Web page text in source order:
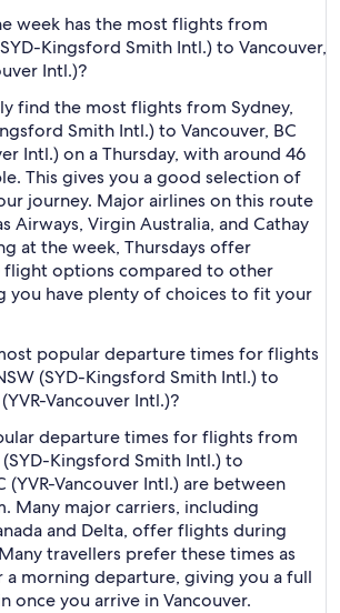
week has the most flights from
Kingsford Smith Intl.) to Vancouver,
Intl.)?
find the most flights from Sydney,
Smith Intl.) to Vancouver, BC
Intl.) on a Thursday, with around 46
This gives you a good selection of
journey. Major airlines on this route
Airways, Virgin Australia, and Cathay
at the week, Thursdays offer
flight options compared to other
you have plenty of choices to fit your
popular departure times for flights
(SYD-Kingsford Smith Intl.) to
Vancouver Intl.)?
departure times for flights from
(SYD-Kingsford Smith Intl.) to
(YVR-Vancouver Intl.) are between
Many major carriers, including
and Delta, offer flights during
travellers prefer these times as
morning departure, giving you a full
once you arrive in Vancouver.